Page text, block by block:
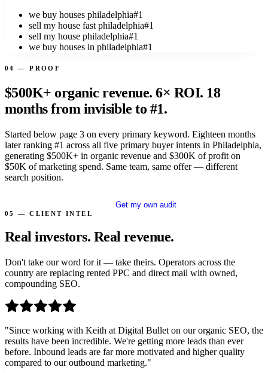
we buy houses philadelphia#1
sell my house fast philadelphia#1
sell my house philadelphia#1
we buy houses in philadelphia#1
04 — PROOF
$500K+ organic revenue. 6× ROI. 18
months from invisible to #1.
Started below page 3 on every primary keyword. Eighteen months
later ranking #1 across all five primary buyer intents in Philadelphia,
generating $500K+ in organic revenue and $300K of profit on
$50K of marketing spend. Same team, same offer — different
search position.
Get my own audit
05 — CLIENT INTEL
Real investors. Real revenue.
Don't take our word for it — take theirs. Operators across the
country are replacing rented PPC and direct mail with owned,
compounding SEO.
"Since working with Keith at Digital Bullet on our organic SEO, the
results have been incredible. We're getting more leads than ever
before. Inbound leads are far more motivated and higher quality
compared to our outbound marketing."